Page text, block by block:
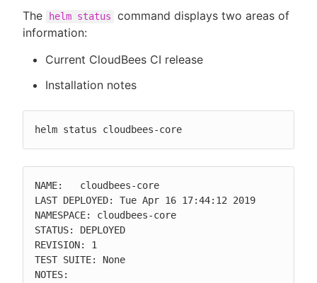
The
helm status
command displays two areas of
information:
Current CloudBees CI release
Installation notes
helm status cloudbees-core
NAME:   cloudbees-core
LAST DEPLOYED: Tue Apr 16 17:44:12 2019
NAMESPACE: cloudbees-core
STATUS: DEPLOYED
REVISION: 1
TEST SUITE: None
NOTES: